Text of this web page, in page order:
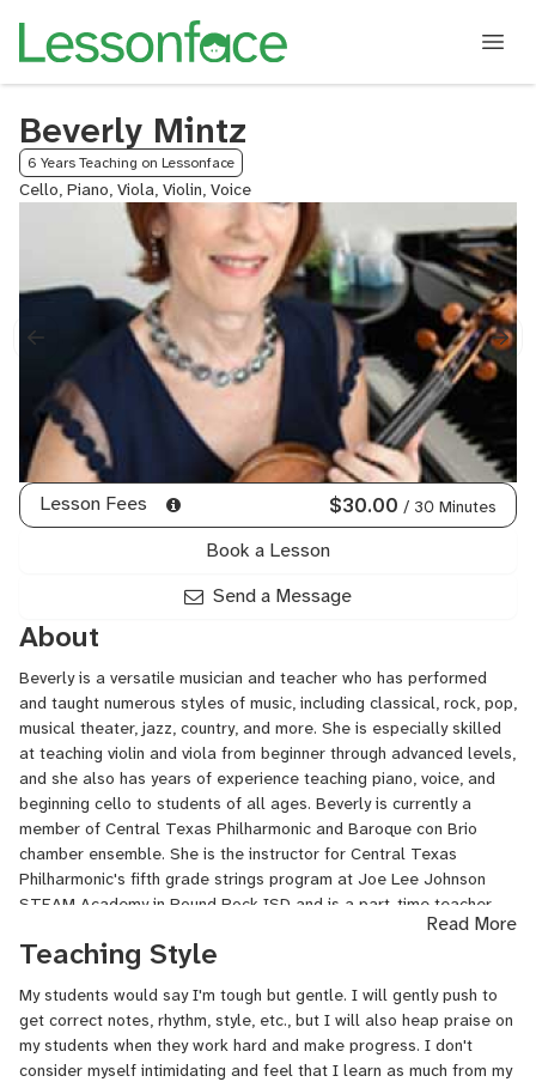
Beverly Mintz
6 Years Teaching on Lessonface
Cello, Piano, Viola, Violin, Voice
Lesson Fees $30.00 / 30 Minutes
Book a Lesson
Send a Message
About
Beverly is a versatile musician and teacher who has performed
and taught numerous styles of music, including classical, rock, pop,
musical theater, jazz, country, and more. She is especially skilled
at teaching violin and viola from beginner through advanced levels,
and she also has years of experience teaching piano, voice, and
beginning cello to students of all ages. Beverly is currently a
member of Central Texas Philharmonic and Baroque con Brio
chamber ensemble. She is the instructor for Central Texas
Philharmonic's fifth grade strings program at Joe Lee Johnson
STEAM Academy in Round Rock ISD and is a part-time teacher
for iPianoLab in the Austin area. She has sung professionally in
Houston Chamber Choir as well as in multiple church and
state contests and auditions and have gained admission to top
university music programs. She obtained her Bachelor of Arts
degree from Sarah Lawrence College in Bronxville, NY and has
previously been a faculty member of Vivaldi Music Academy and In
Read More
Teaching Style
My students would say I'm tough but gentle. I will gently push to
get correct notes, rhythm, style, etc., but I will also heap praise on
my students when they work hard and make progress. I don't
consider myself intimidating and feel that I learn as much from my